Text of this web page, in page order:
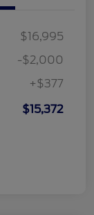
$16,995
-$2,000
+$377
$15,372